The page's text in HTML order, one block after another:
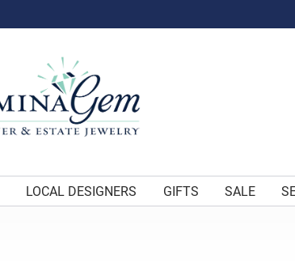
LOCAL DESIGNERS GIFTS SALE